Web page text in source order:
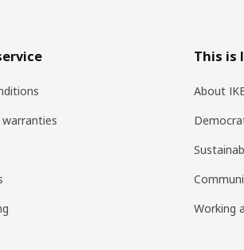
This is
About
Working